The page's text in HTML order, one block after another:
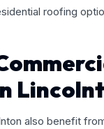
roofing
also benefit